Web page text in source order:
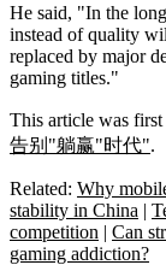
He said, "In the
instead of quality
replaced by major
gaming titles."
This article was
告别"躺赢"时代".
Related: Why
stability in China |
competition | Can
gaming addiction?